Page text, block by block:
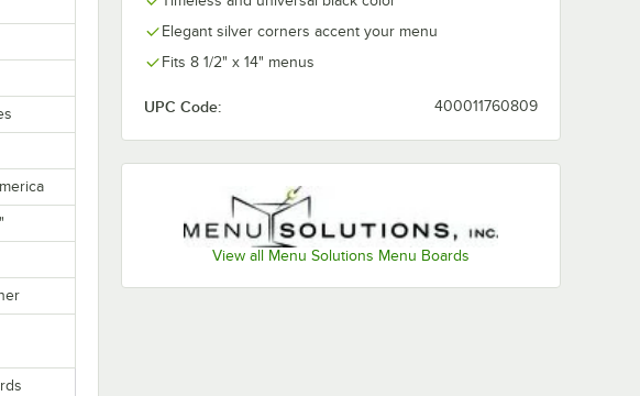
Elegant silver corners accent your menu
Fits 8 1/2" x 14" menus
UPC Code: 400011760809
View all Menu Solutions Menu Boards